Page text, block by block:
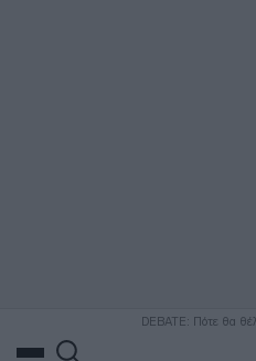
DEBATE: Πότε θα